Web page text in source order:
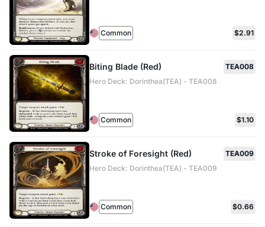
Common $2.91
Biting Blade (Red)
TEA008
Hero Deck: Dorinthea(TEA) - TEA008
Common $1.10
Stroke of Foresight (Red)
TEA009
Hero Deck: Dorinthea(TEA) - TEA009
Common $0.66